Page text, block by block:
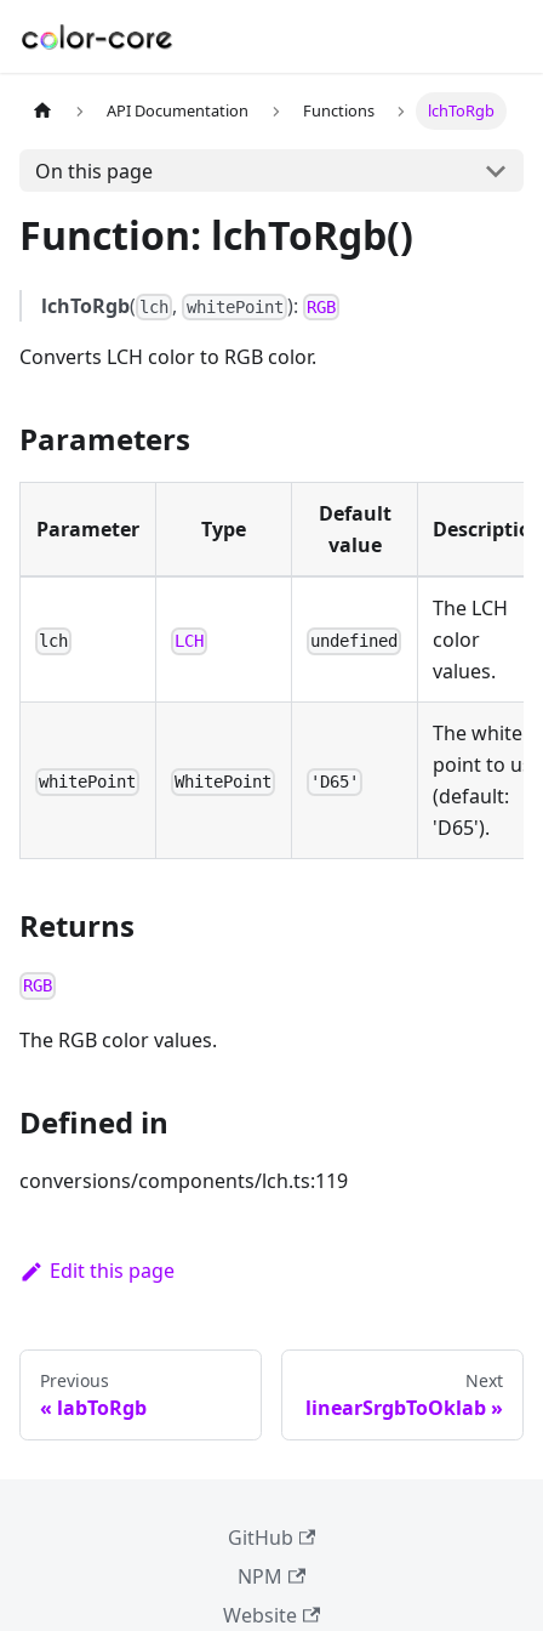
API Documentation Functions lchToRgb
On this page
Function: lchToRgb()
lchToRgb( lch , whitePoint ): RGB
Converts LCH color to RGB color.
Parameters
Parameter Type
Default
value
Description
lch LCH undefined
The LCH
color
values.
whitePoint WhitePoint 'D65'
The white
point to use
(default:
'D65').
Returns
RGB
The RGB color values.
Defined in
conversions/components/lch.ts:119
Edit this page
Previous
labToRgb
Next
linearSrgbToOklab
GitHub
NPM
Website